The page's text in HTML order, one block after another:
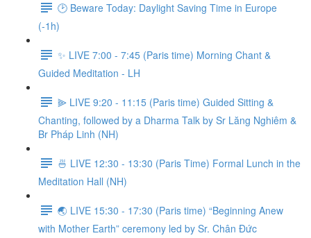
🕑 Beware Today: Daylight Saving Time in Europe
(-1h)
✨ LIVE 7:00 - 7:45 (Paris time) Morning Chant &
Guided Meditation - LH
⫸ LIVE 9:20 - 11:15 (Paris time) Guided Sitting &
Chanting, followed by a Dharma Talk by Sr Lăng Nghiêm &
Br Pháp Linh (NH)
🍜 LIVE 12:30 - 13:30 (Paris Time) Formal Lunch in the
Meditation Hall (NH)
🌏 LIVE 15:30 - 17:30 (Paris time) “Beginning Anew
with Mother Earth” ceremony led by Sr. Chân Đức